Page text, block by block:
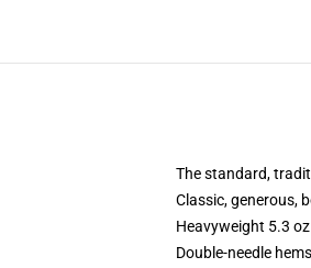
The standard,
Classic, generous,
Heavyweight 5.3
Double-needle